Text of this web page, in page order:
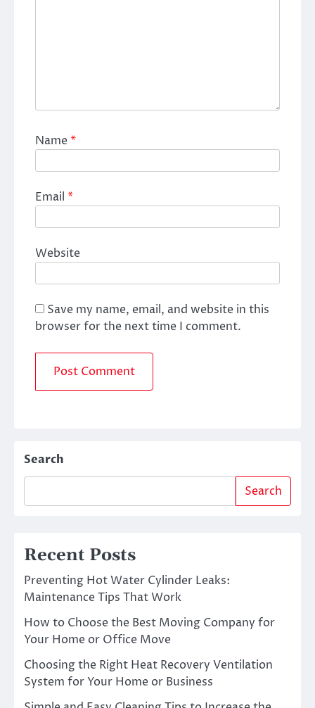
Name*
Email *
Website
Save my name, email, and website in this
browser for the next time I comment.
Search
Search
Recent Posts
Preventing Hot Water Cylinder Leaks:
Maintenance Tips That Work
How to Choose the Best Moving Company for
Your Home or Office Move
Choosing the Right Heat Recovery Ventilation
System for Your Home or Business